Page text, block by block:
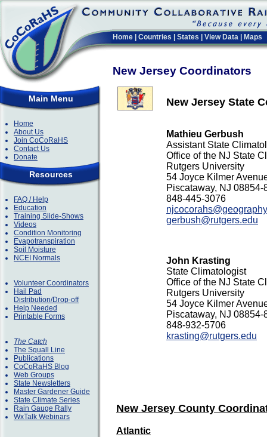
Home Countries States View Data Maps
New Jersey Coordinators
Main Menu
Home
About Us
Join CoCoRaHS
Contact Us
Donate
Resources
FAQ / Help
Education
Training Slide-Shows
Videos
Condition Monitoring
Evapotranspiration
Soil Moisture
NCEI Normals
Volunteer Coordinators
Hail Pad
Distribution/Drop-off
Help Needed
Printable Forms
The Catch
The Squall Line
Publications
CoCoRaHS Blog
Web Groups
State Newsletters
Master Gardener Guide
State Climate Series
Rain Gauge Rally
WxTalk Webinars
New Jersey State
Mathieu Gerbush
Assistant State
Office of the NJ State
Rutgers University
54 Joyce Kilmer
Piscataway, NJ 08854-
848-445-3076
gerbush@rutgers.edu
John Krasting
State Climatologist
Office of the NJ State
Rutgers University
54 Joyce Kilmer
Piscataway, NJ 08854-
848-932-5706
krasting@rutgers.edu
New Jersey County
Atlantic